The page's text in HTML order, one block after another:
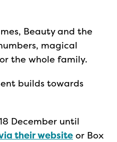
Beauty and the
magical
the whole family.
builds towards
December until
their website or Box